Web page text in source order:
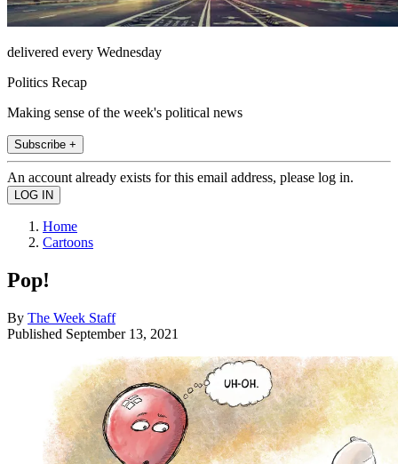
delivered every Wednesday
Politics Recap
Making sense of the week's political news
Subscribe +
An account already exists for this email address, please log in.
Home
Cartoons
Pop!
By The Week Staff
Published September 13, 2021